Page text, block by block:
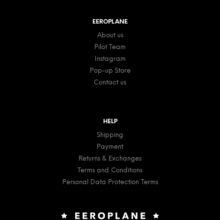
EEROPLANE
About us
Pilot Team
Instagram
Pop-up Store
Contact us
HELP
Shipping
Payment
Returns & Exchanges
Terms and Conditions
Personal Data Protection Terms